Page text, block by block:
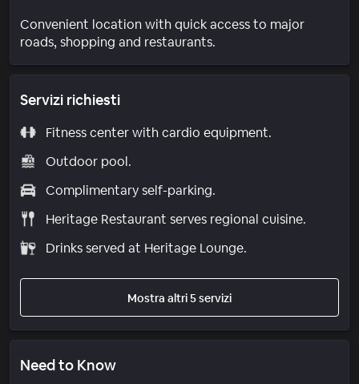
Convenient location with quick access to major
roads, shopping and restaurants.
Servizi richiesti
Fitness center with cardio equipment.
Outdoor pool.
Complimentary self-parking.
Heritage Restaurant serves regional cuisine.
Drinks served at Heritage Lounge.
Mostra altri 5 servizi
Need to Know